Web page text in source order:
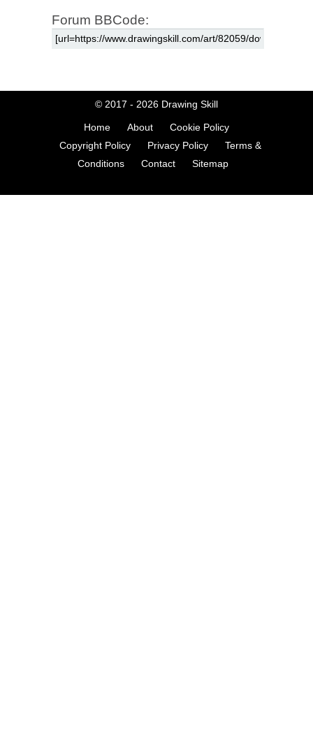
Forum BBCode:
© 2017 - 2026 Drawing Skill
Home About
Cookie Policy
Copyright Policy
Privacy Policy
Terms &
Conditions
Contact Sitemap